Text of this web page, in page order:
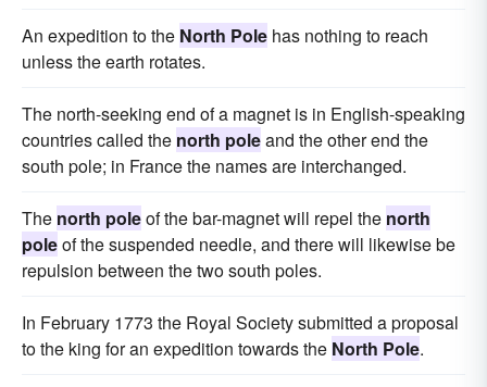
An expedition to the North Pole has nothing to reach
unless the earth rotates.
The north-seeking end of a magnet is in English-speaking
countries called the north poleand the other end the
south pole; in France the names are interchanged.
The north poleof the bar-magnet will repel the north
poleof the suspended needle, and there will likewise be
repulsion between the two south poles.
In February 1773 the Royal Society submitted a proposal
to the king for an expedition towards the North Pole.